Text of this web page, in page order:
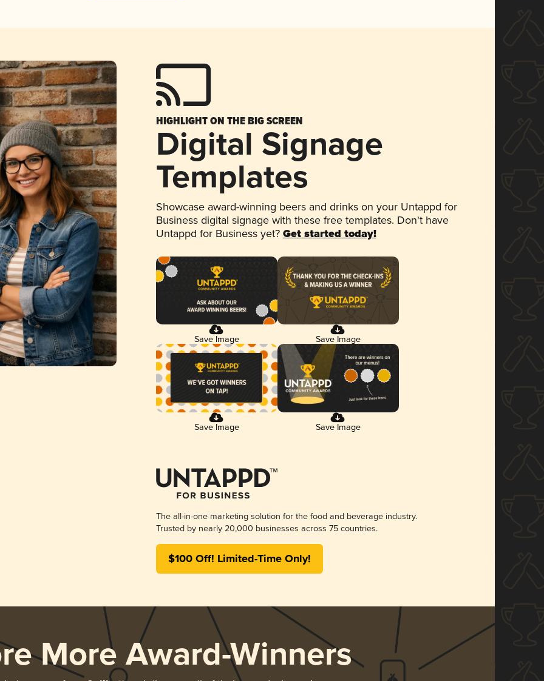
HIGHLIGHT ON THE BIG SCREEN
Digital Signage
Templates
Showcase award-winning beers and drinks on your Untappd for
Business digital signage with these free templates. Don't have
Untappd for Business yet? Get started today!
Save Image Save Image
Save Image Save Image
The all-in-one marketing solution for the food and beverage industry.
Trusted by nearly 20,000 businesses across 75 countries.
$100 Off! Limited-Time Only!
More Award-Winners